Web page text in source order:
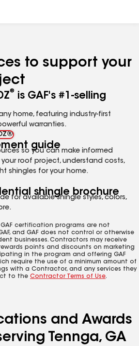
to support your
®
is GAF's #1-selling
home, featuring industry-first
warranties.
guide
so you can make informed
roof project, understand costs,
shingles for your home.
shingle brochure
for available shingle styles, colors,
certification programs are not
and GAF does not control or otherwise
businesses. Contractors may receive
points and discounts on marketing
in the program and offering GAF
require the use of a minimum amount of
with a Contractor, and any services they
to the Contractor Terms of Use.
and Awards
Tennga, GA